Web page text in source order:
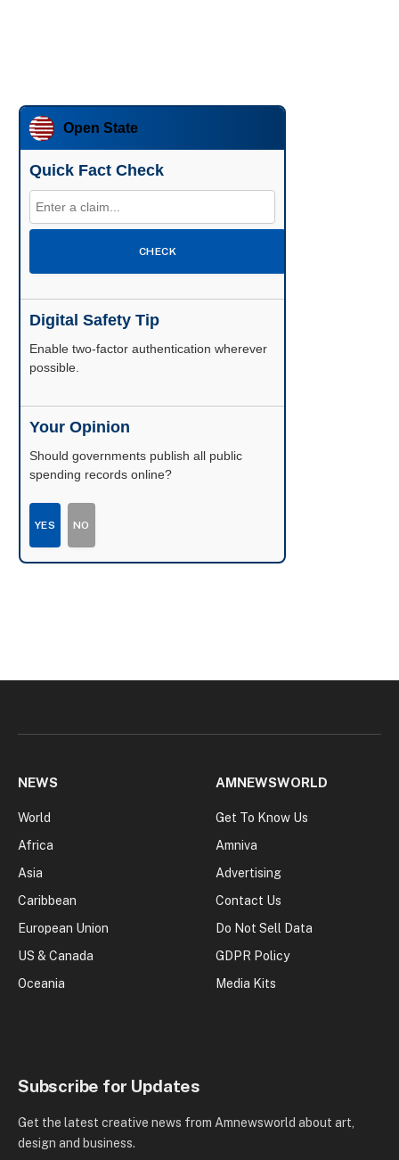
Open State
Quick Fact Check
CHECK
Digital Safety Tip
Enable two-factor authentication wherever
possible.
Your Opinion
Should governments publish all public
spending records online?
YES NO
NEWS
World
Africa
Asia
Caribbean
European Union
US & Canada
Oceania
AMNEWSWORLD
Get To Know Us
Amniva
Advertising
Contact Us
Do Not Sell Data
GDPR Policy
Media Kits
Subscribe for Updates
Get the latest creative news from Amnewsworld about art,
design and business.